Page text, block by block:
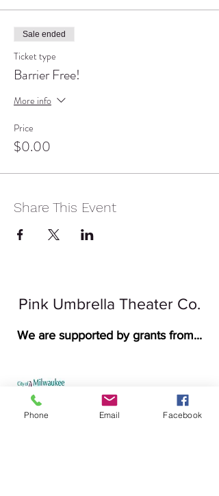
Sale ended
Ticket type
Barrier Free!
More info
Price
$0.00
Share This Event
Pink Umbrella Theater Co.
We are supported by grants from...
Phone Email Facebook